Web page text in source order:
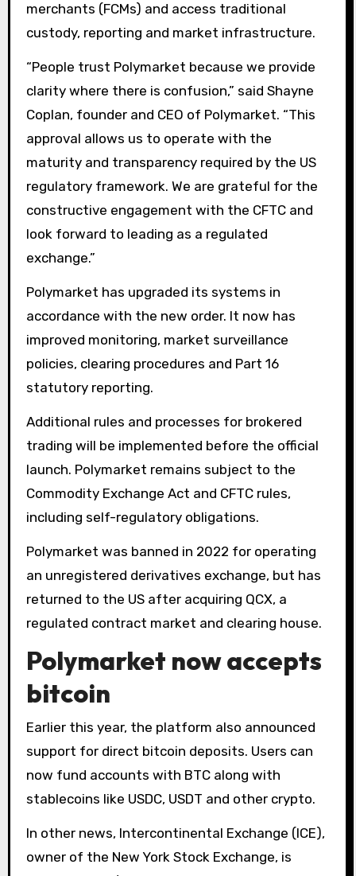
merchants (FCMs) and access traditional
custody, reporting and market infrastructure.
“People trust Polymarket because we provide
clarity where there is confusion,” said Shayne
Coplan, founder and CEO of Polymarket. “This
approval allows us to operate with the
maturity and transparency required by the US
regulatory framework. We are grateful for the
constructive engagement with the CFTC and
look forward to leading as a regulated
exchange.”
Polymarket has upgraded its systems in
accordance with the new order. It now has
improved monitoring, market surveillance
policies, clearing procedures and Part 16
statutory reporting.
Additional rules and processes for brokered
trading will be implemented before the official
launch. Polymarket remains subject to the
Commodity Exchange Act and CFTC rules,
including self-regulatory obligations.
Polymarket was banned in 2022 for operating
an unregistered derivatives exchange, but has
returned to the US after acquiring QCX, a
regulated contract market and clearing house.
Polymarket now accepts
bitcoin
Earlier this year, the platform also announced
support for direct bitcoin deposits. Users can
now fund accounts with BTC along with
stablecoins like USDC, USDT and other crypto.
In other news, Intercontinental Exchange (ICE),
owner of the New York Stock Exchange, is